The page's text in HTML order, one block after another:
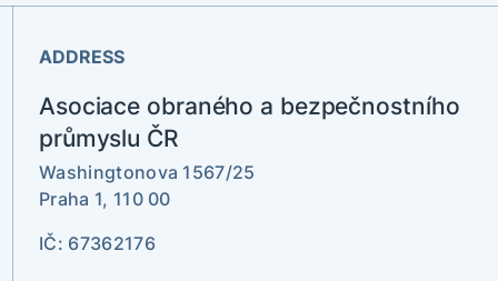
ADDRESS
Asociace obraného a bezpečnostního
průmyslu ČR
Washingtonova 1567/25
Praha 1, 110 00
IČ: 67362176